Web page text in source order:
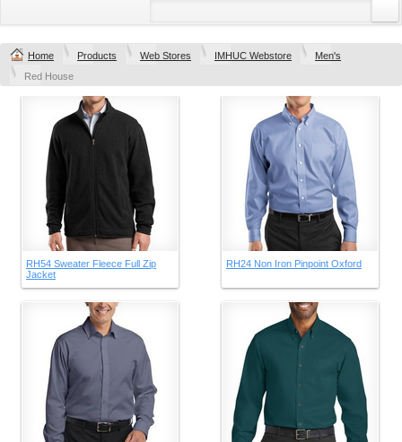
Home Products Web Stores IMHUC Webstore
Men's
Red House
RH54 Sweater Fleece Full Zip
Jacket
RH24 Non Iron Pinpoint Oxford